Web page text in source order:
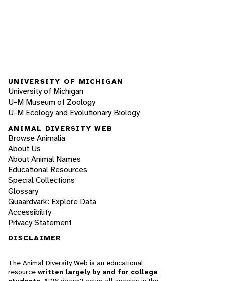
UNIVERSITY OF MICHIGAN
University of Michigan
U-M Museum of Zoology
U-M Ecology and Evolutionary Biology
ANIMAL DIVERSITY WEB
Browse Animalia
About Us
About Animal Names
Educational Resources
Special Collections
Glossary
Quaardvark: Explore Data
Accessibility
Privacy Statement
DISCLAIMER
The Animal Diversity Web is an educational
resource written largely by and for college